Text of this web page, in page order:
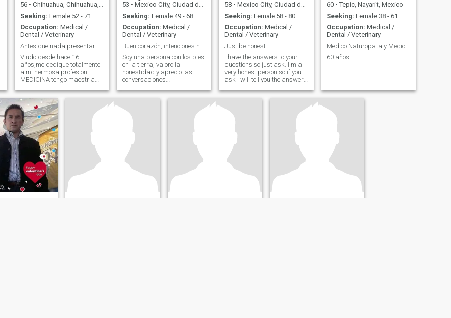
56 • Chihuahua, Chihuahua, Mexico
Seeking: Female 52 - 71
Occupation: Medical /
Dental / Veterinary
Antes que nada presentarme soy Alberto de Chihuahu
Viudo desde hace 16
años,me dedique totalmente
a mi hermosa profesion
MEDICINA tengo maestria
descansar gozar de la vida
al maximo ,por ell busco
Dama que sea mi
compañera e las buenas y
malas,divertirnos,viajas l el
tiem
53 • Mexico City, Ciudad de México, Mexico
Seeking: Female 49 - 68
Occupation: Medical /
Dental / Veterinary
Soy una persona con los pies
en la tierra, valoro la
honestidad y aprecio las
conversaciones
conexiones sólidas se basan
la amabilidad.
58 • Mexico City, Ciudad de México, Mexico
Seeking: Female 58 - 80
Occupation: Medical /
Dental / Veterinary
Just be honest
I have the answers to your
questions so just ask. I'm a
very honest person so if you
ask I will tell you the answer. I
with me for telling you the
me for lying
60 • Tepic, Nayarit, Mexico
Seeking: Female 38 - 61
Occupation: Medical /
Dental / Veterinary
Medico Naturopata y Medico Cirujano
60 años